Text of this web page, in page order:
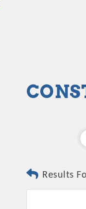
Growing Our
Results